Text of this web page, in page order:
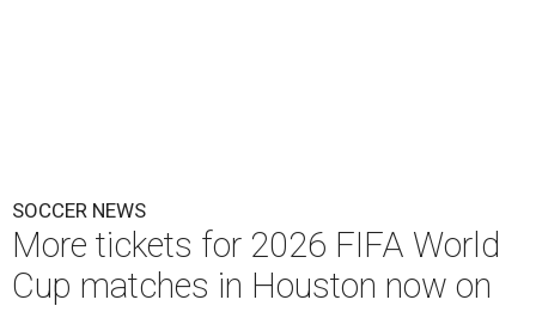
SOCCER NEWS
More tickets for 2026 FIFA World
Cup matches in Houston now on